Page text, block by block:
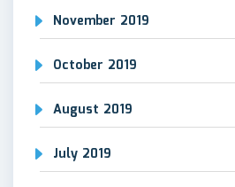
November 2019
October 2019
August 2019
July 2019